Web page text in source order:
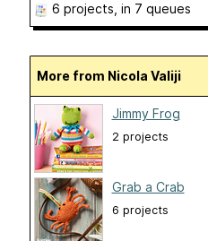
6 projects , in 7 queues
More from Nicola Valiji
Jimmy Frog
2 projects
Grab a Crab
6 projects